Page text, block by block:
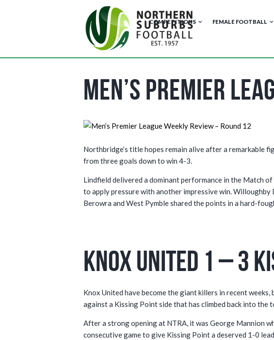
COMPETITIONS FEMALE FOOTBALL
Men’s Premier
Northbridge’s title hopes remain alive after a remarkable
from three goals down to win 4-3.
Lindfield delivered a dominant performance in the Match
to apply pressure with another impressive win.
Berowra and West Pymble shared the points in a hard-
Knox United 1 – 3
Knox United have become the giant killers in recent
against a Kissing Point side that has climbed back into the
After a strong opening at NTRA, it was George Mannion
consecutive game to give Kissing Point a deserved 1-0